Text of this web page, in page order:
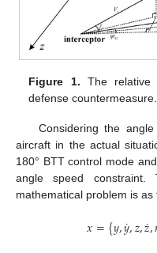
Figure 1. The relative
defense countermeasure.
Considering the
aircraft in the actual
180° BTT control mode
angle speed
mathematical problem is as
𝑥={𝑦,𝑦
˙,𝑧,𝑧
˙,